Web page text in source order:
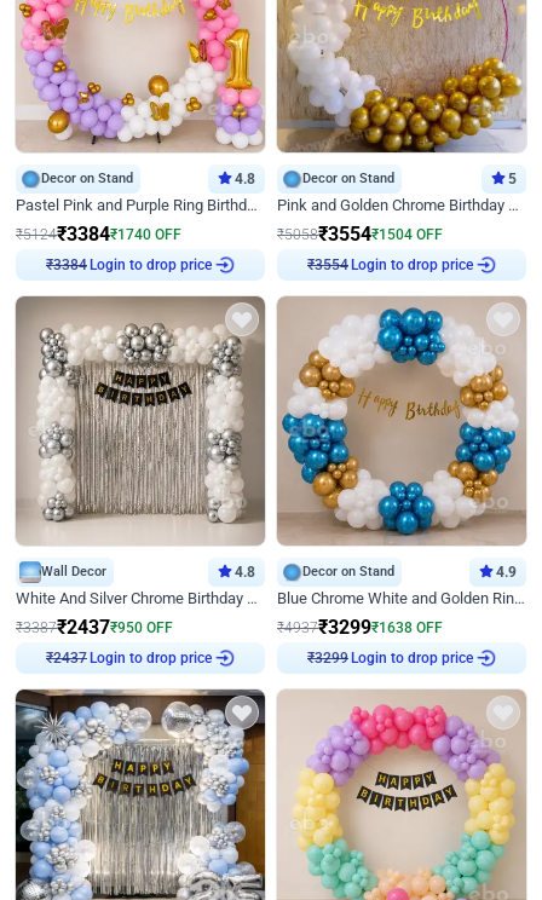
Decor on Stand 4.8
Pastel Pink and Purple Ring Birthday Decor
₹5124₹3384₹1740 OFF
₹3384
Login to drop price
Decor on Stand 5
Pink and Golden Chrome Birthday Ring Decor
₹5058₹3554₹1504 OFF
₹3554
Login to drop price
Wall Decor 4.8
White And Silver Chrome Birthday Decor
₹3387₹2437₹950 OFF
₹2437
Login to drop price
Decor on Stand 4.9
Blue Chrome White and Golden Ring Birthday Decor
₹4937₹3299₹1638 OFF
₹3299
Login to drop price